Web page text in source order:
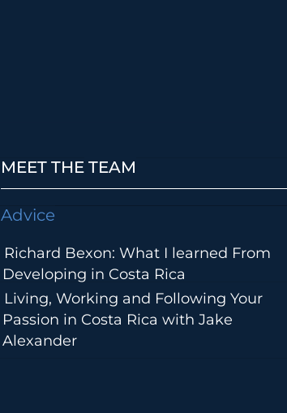
MEET THE TEAM
Advice
Richard Bexon: What I learned From
Developing in Costa Rica
Living, Working and Following Your
Passion in Costa Rica with Jake
Alexander